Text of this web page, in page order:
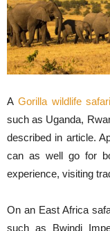
A Gorilla wildlife safari
such as Uganda,
described in article.
can as well go for
experience, visiting
On an East Africa
such as Bwindi